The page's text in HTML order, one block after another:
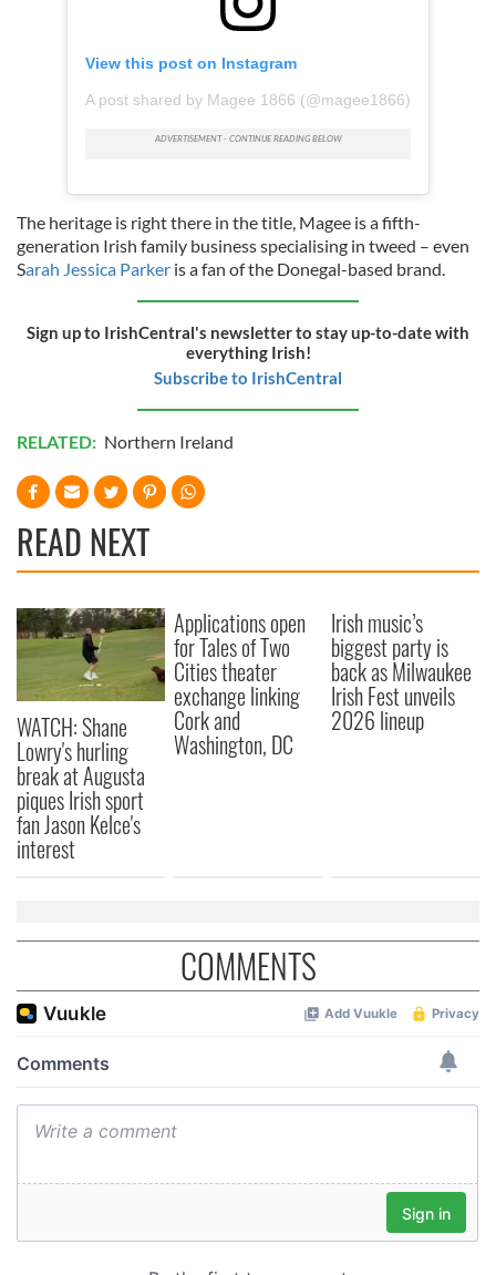
View this post on Instagram
A post shared by Magee 1866 (@magee1866)
The heritage is right there in the title, Magee is a fifth-
generation Irish family business specialising in tweed – even
Sarah Jessica Parker is a fan of the Donegal-based brand.
Sign up to IrishCentral's newsletter to stay up-to-date with
everything Irish!
Subscribe to IrishCentral
RELATED: Northern Ireland
READ NEXT
WATCH: Shane
Lowry's hurling
break at Augusta
piques Irish sport
fan Jason Kelce's
interest
Applications open
for Tales of Two
Cities theater
exchange linking
Cork and
Washington, DC
Irish music’s
biggest party is
back as Milwaukee
Irish Fest unveils
2026 lineup
COMMENTS